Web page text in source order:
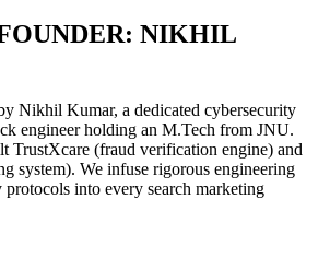
NIKHIL
Nikhil Kumar, a dedicated cybersecurity
engineer holding an M.Tech from JNU.
TrustXcare (fraud verification engine) and
system). We infuse rigorous engineering
into every search marketing